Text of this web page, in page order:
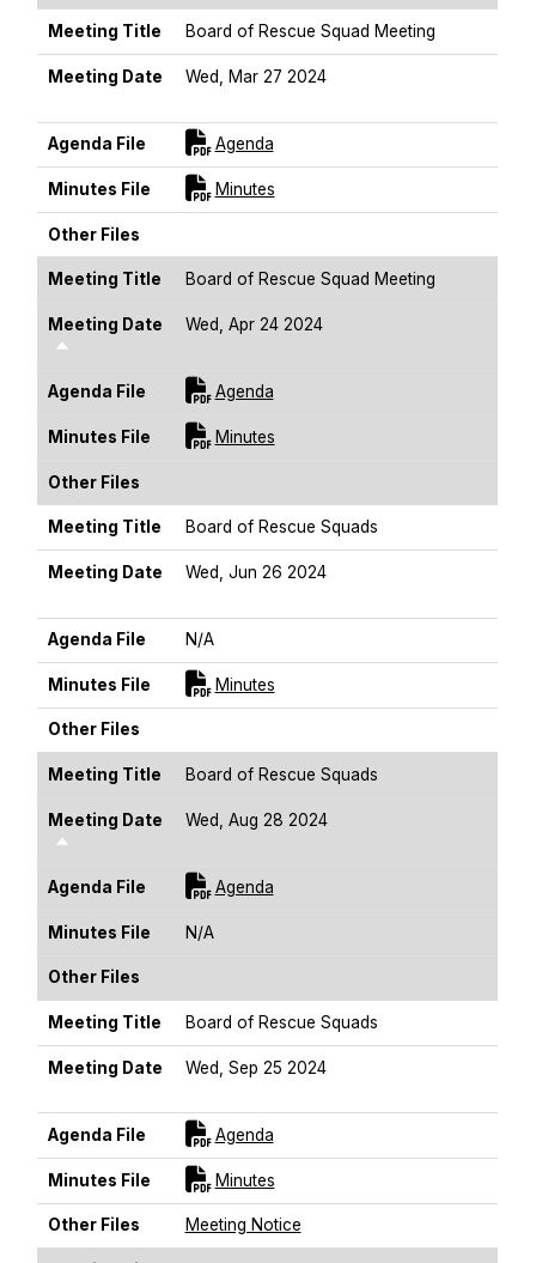
Meeting Title Board of Rescue Squad Meeting
Meeting Date
Wed, Mar 27 2024
Agenda File AgendaFor [title]
Minutes File MinutesFor [title]
Other Files
Meeting Title Board of Rescue Squad Meeting
Meeting Date
Sort Descending
Wed, Apr 24 2024
Agenda File AgendaFor [title]
Minutes File MinutesFor [title]
Other Files
Meeting Title Board of Rescue Squads
Meeting Date
Wed, Jun 26 2024
Agenda File N/A
Minutes File MinutesFor [title]
Other Files
Meeting Title Board of Rescue Squads
Meeting Date
Sort Descending
Wed, Aug 28 2024
Agenda File AgendaFor [title]
Minutes File N/A
Other Files
Meeting Title Board of Rescue Squads
Meeting Date
Wed, Sep 25 2024
Agenda File AgendaFor [title]
Minutes File MinutesFor [title]
Other Files Meeting Notice